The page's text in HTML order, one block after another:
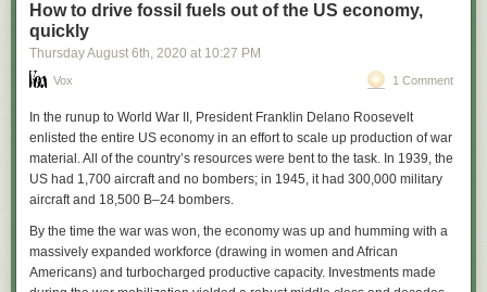
How to drive fossil fuels out of the US economy,
quickly
Thursday August 6th, 2020 at 10:27 PM
Vox 1 Comment
In the runup to World War II, President Franklin Delano Roosevelt
enlisted the entire US economy in an effort to scale up production of war
material. All of the country’s resources were bent to the task. In 1939, the
US had 1,700 aircraft and no bombers; in 1945, it had 300,000 military
aircraft and 18,500 B–24 bombers.
By the time the war was won, the economy was up and humming with a
massively expanded workforce (drawing in women and African
Americans) and turbocharged productive capacity. Investments made